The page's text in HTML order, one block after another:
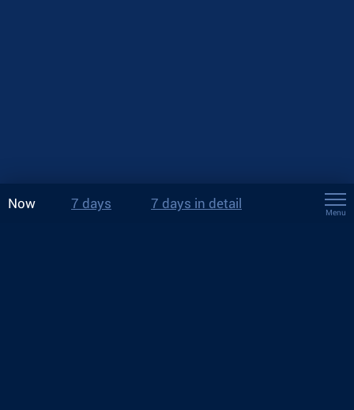
Now 7 days 7 days in detail
Menu